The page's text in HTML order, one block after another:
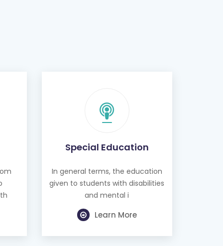
Special Education
In general terms, the education
given to students with disabilities
and mental i
Learn More